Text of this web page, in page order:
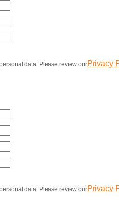
data. Please review ourPrivacy
data. Please review ourPrivacy